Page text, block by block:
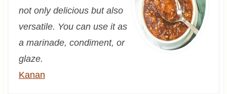
not only delicious but also
versatile. You can use it as
a marinade, condiment, or
glaze.
Kanan